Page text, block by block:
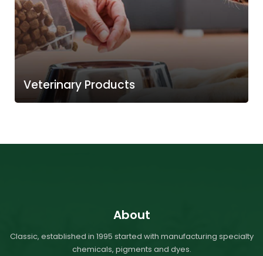
Veterinary Products
About
Classic, established in 1995 started with manufacturing specialty
chemicals, pigments and dyes.